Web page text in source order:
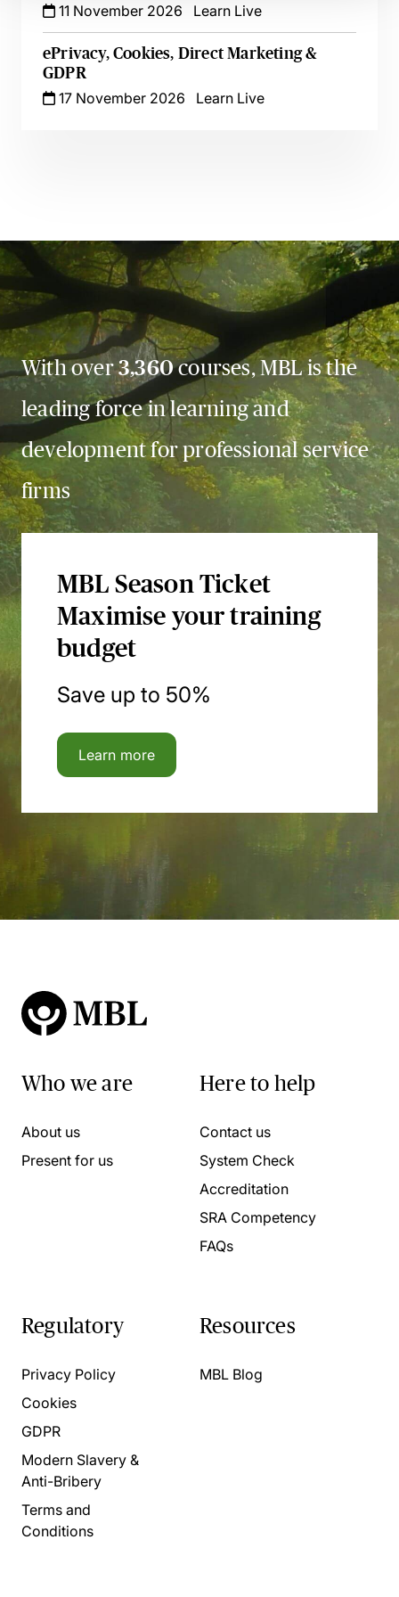
11 November 2026
Learn Live
ePrivacy, Cookies, Direct Marketing &
GDPR
17 November 2026
Learn Live
With over3,360courses, MBL is the
leading force in learning and
development for professional service
firms
MBL Season Ticket
Maximise your training
budget
Save up to 50%
Learn more
Who we are
About us
Present for us
Here to help
Contact us
System Check
Accreditation
SRA Competency
FAQs
Regulatory
Privacy Policy
Cookies
GDPR
Modern Slavery &
Anti-Bribery
Terms and
Conditions
Resources
MBL Blog